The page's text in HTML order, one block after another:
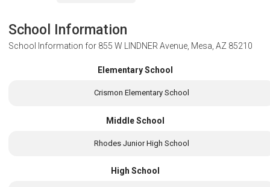
School Information
School Information for 855 W LINDNER Avenue, Mesa, AZ 85210
Elementary School
Crismon Elementary School
Middle School
Rhodes Junior High School
High School